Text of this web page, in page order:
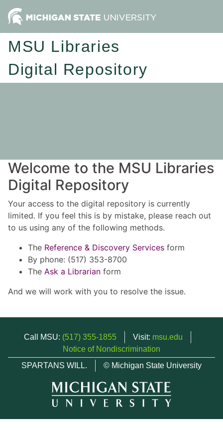
MSU Libraries
Digital Repository
Welcome to the MSU Libraries
Digital Repository
Your access to the digital repository is currently
limited. If you feel this is by mistake, please reach out
to us using any of the following methods.
The Reference & Discovery Services form
By phone: (517) 353-8700
The Ask a Librarian form
And we will work with you to resolve the issue.
Call MSU: (517) 355-1855 Visit: msu.edu
Notice of Nondiscrimination
SPARTANS WILL.
© Michigan State University